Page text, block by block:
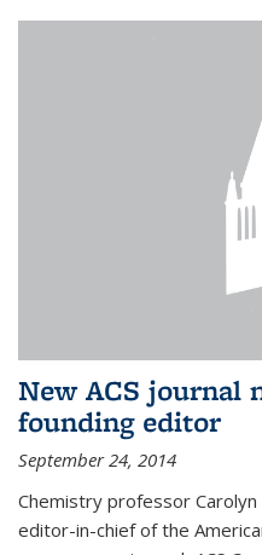
New ACS journal
founding editor
September 24, 2014
Chemistry professor
editor-in-chief of the